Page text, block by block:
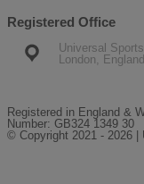
Registered Office
Universal
London,
Registered in England &
Number: GB324 1349 30
© Copyright 2021 - 2026 |